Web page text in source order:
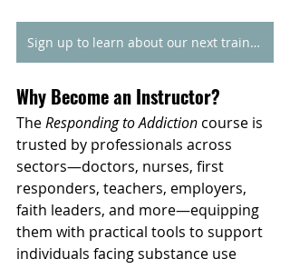
Sign up to learn about our next training
Why Become an Instructor?
The Responding to Addiction course is
trusted by professionals across
sectors—doctors, nurses, first
responders, teachers, employers,
faith leaders, and more—equipping
them with practical tools to support
individuals facing substance use